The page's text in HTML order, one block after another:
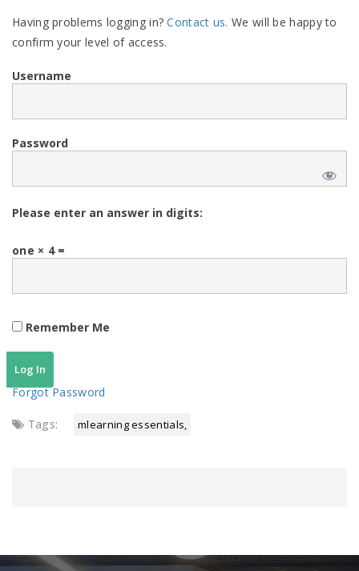
Having problems logging in?Contact us. We will be happy to
confirm your level of access.
Username
Password
Please enter an answer in digits:
one × 4 =
Remember Me
Forgot Password
Tags: mlearning essentials